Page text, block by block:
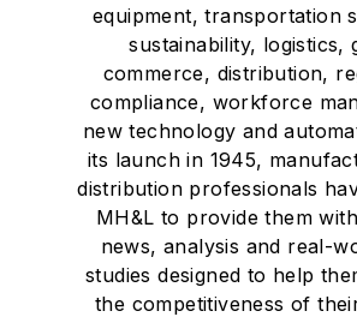
equipment, transportation
sustainability, logistics,
commerce, distribution,
compliance, workforce
new technology and
its launch in 1945,
distribution professionals
MH&L to provide them
news, analysis and real-
studies designed to help
the competitiveness of